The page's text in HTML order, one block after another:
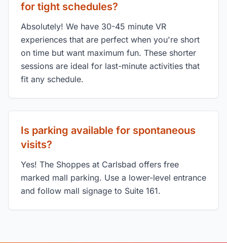
for tight schedules?
Absolutely! We have 30-45 minute VR
experiences that are perfect when you're short
on time but want maximum fun. These shorter
sessions are ideal for last-minute activities that
fit any schedule.
Is parking available for spontaneous
visits?
Yes! The Shoppes at Carlsbad offers free
marked mall parking. Use a lower-level entrance
and follow mall signage to Suite 161.